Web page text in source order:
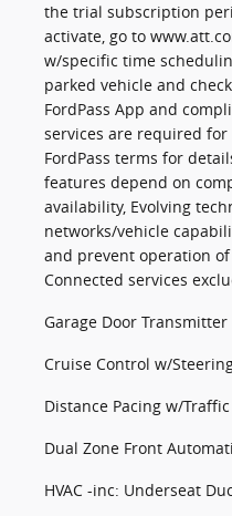
the trial subscription
activate, go to
w/specific time
parked vehicle and
FordPass App and
services are required
FordPass terms for
features depend on
availability, Evolving
networks/vehicle
and prevent operation
Connected services
Garage Door Transmitter
Cruise Control w/
Distance Pacing w/
Dual Zone Front
HVAC -inc: Underseat